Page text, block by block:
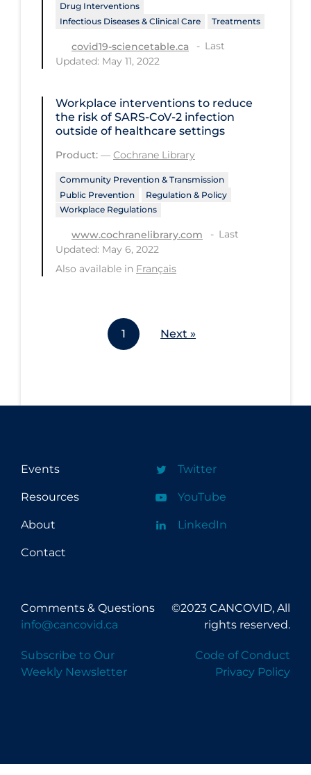
Vaccine
Vaccines & Immunity
Ventilation Support
Vulnerable Groups
Apply Reset
Drug Interventions
Infectious Diseases & Clinical Care
Treatments
covid19-sciencetable.ca
Last
Updated: May 11, 2022
Workplace interventions to reduce
the risk of SARS‐CoV‐2 infection
outside of healthcare settings
Product: — Cochrane Library
Community Prevention & Transmission
Public Prevention
Regulation & Policy
Workplace Regulations
www.cochranelibrary.com
Last
Updated: May 6, 2022
Also available in Français
1 Next »
Events
Resources
About
Contact
Twitter
YouTube
LinkedIn
Comments & Questions
info@cancovid.ca
Subscribe to Our
Weekly Newsletter
©2023 CANCOVID, All
rights reserved.
Code of Conduct
Privacy Policy